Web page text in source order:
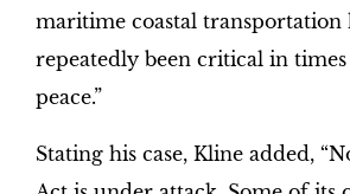
maritime coastal transportation
repeatedly been critical in
peace.”
Stating his case, Kline added,